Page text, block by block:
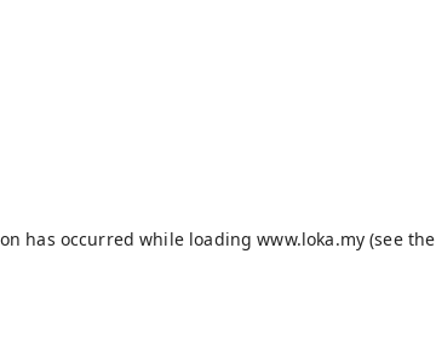
has occurred while loadingwww.loka.my(see the